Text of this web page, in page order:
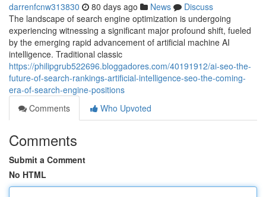
darrenfcnw313830 80 days ago News
Discuss
The landscape of search engine optimization is undergoing
experiencing witnessing a significant major profound shift, fueled
by the emerging rapid advancement of artificial machine AI
intelligence. Traditional classic
https://philipgrub522696.bloggadores.com/40191912/ai-seo-the-
future-of-search-rankings-artificial-intelligence-seo-the-coming-
era-of-search-engine-positions
Comments
Who Upvoted
Comments
Submit a Comment
No HTML